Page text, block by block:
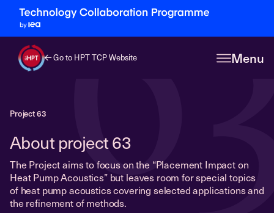
Go to HPT TCP Website Menu
Project 63
About project 63
The Project aims to focus on the “Placement Impact on
Heat Pump Acoustics” but leaves room for special topics
of heat pump acoustics covering selected applications and
the refinement of methods.